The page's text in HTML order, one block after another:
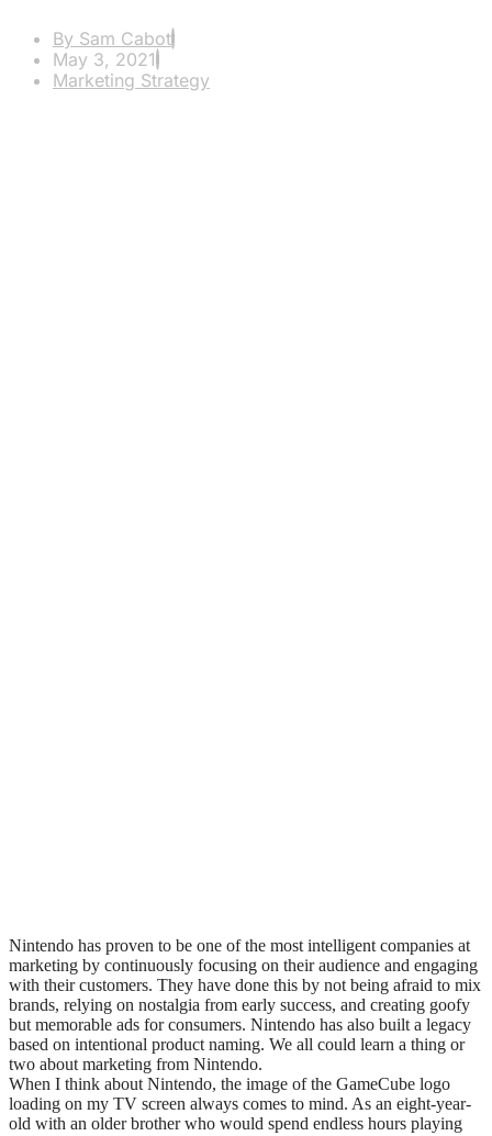
By Sam Cabot
May 3, 2021
Marketing Strategy
Nintendo has proven to be one of the most intelligent companies at
marketing by continuously focusing on their audience and engaging
with their customers. They have done this by not being afraid to mix
brands, relying on nostalgia from early success, and creating goofy
but memorable ads for consumers. Nintendo has also built a legacy
based on intentional product naming. We all could learn a thing or
two about marketing from Nintendo.
When I think about Nintendo, the image of the GameCube logo
loading on my TV screen always comes to mind. As an eight-year-
old with an older brother who would spend endless hours playing